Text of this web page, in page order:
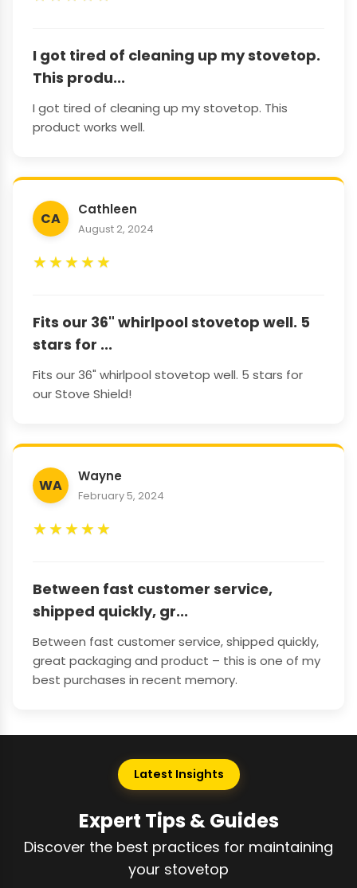
I got tired of cleaning up my stovetop.
This produ...
I got tired of cleaning up my stovetop. This
product works well.
CA
Cathleen
August 2, 2024
★★★★★
Fits our 36" whirlpool stovetop well. 5
stars for ...
Fits our 36" whirlpool stovetop well. 5 stars for
our Stove Shield!
WA
Wayne
February 5, 2024
★★★★★
Between fast customer service,
shipped quickly, gr...
Between fast customer service, shipped quickly,
great packaging and product – this is one of my
best purchases in recent memory.
Latest Insights
Expert Tips & Guides
Discover the best practices for maintaining
your stovetop